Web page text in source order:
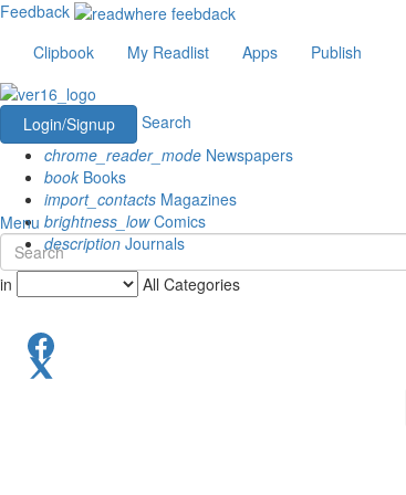
Feedback
Clipbook
My Readlist Apps Publish
Login/Signup
Search
chrome_reader_mode Newspapers
book Books
import_contacts Magazines
brightness_lowComics
description Journals
Menu
in All Categories